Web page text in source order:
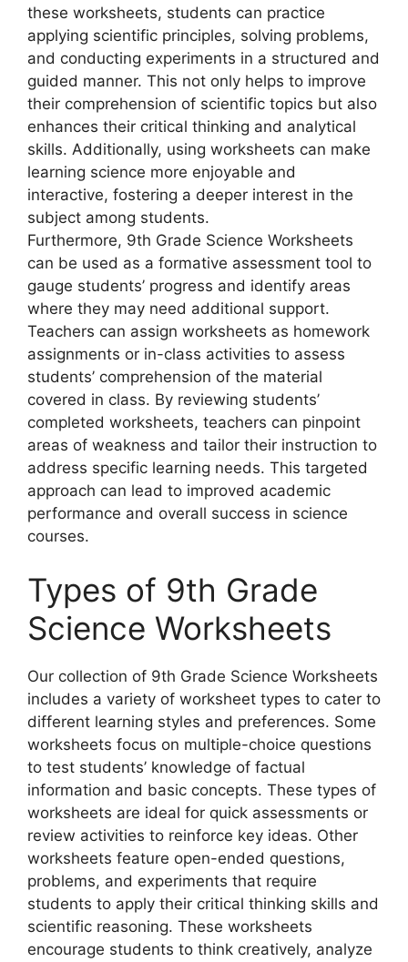
these worksheets, students can practice
applying scientific principles, solving problems,
and conducting experiments in a structured and
guided manner. This not only helps to improve
their comprehension of scientific topics but also
enhances their critical thinking and analytical
skills. Additionally, using worksheets can make
learning science more enjoyable and
interactive, fostering a deeper interest in the
subject among students.
Furthermore, 9th Grade Science Worksheets
can be used as a formative assessment tool to
gauge students’ progress and identify areas
where they may need additional support.
Teachers can assign worksheets as homework
assignments or in-class activities to assess
students’ comprehension of the material
covered in class. By reviewing students’
completed worksheets, teachers can pinpoint
areas of weakness and tailor their instruction to
address specific learning needs. This targeted
approach can lead to improved academic
performance and overall success in science
courses.
Types of 9th Grade
Science Worksheets
Our collection of 9th Grade Science Worksheets
includes a variety of worksheet types to cater to
different learning styles and preferences. Some
worksheets focus on multiple-choice questions
to test students’ knowledge of factual
information and basic concepts. These types of
worksheets are ideal for quick assessments or
review activities to reinforce key ideas. Other
worksheets feature open-ended questions,
problems, and experiments that require
students to apply their critical thinking skills and
scientific reasoning. These worksheets
encourage students to think creatively, analyze